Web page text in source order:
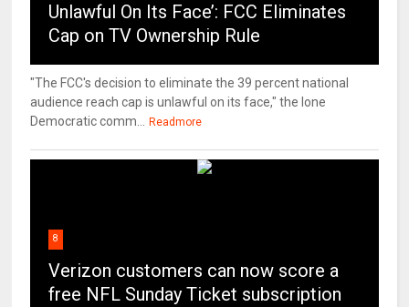
Unlawful On Its Face’: FCC Eliminates
Cap on TV Ownership Rule
"The FCC's decision to eliminate the 39 percent national
audience reach cap is unlawful on its face," the lone
Democratic comm...
Readmore
8
Verizon customers can now score a
free NFL Sunday Ticket subscription